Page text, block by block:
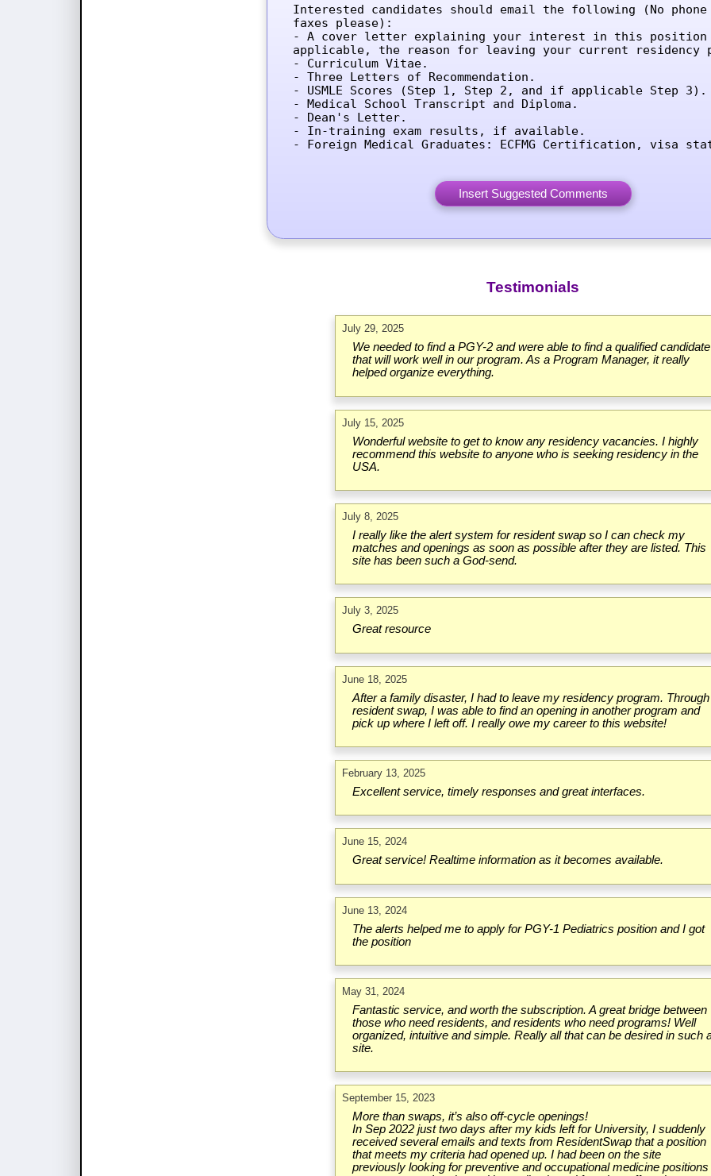
Interested candidates should email the following (No
faxes please):
- A cover letter explaining your interest in this
applicable, the reason for leaving your current residency
- Curriculum Vitae.
- Three Letters of Recommendation.
- USMLE Scores (Step 1, Step 2, and if applicable Step 3).
- Medical School Transcript and Diploma.
- Dean's Letter.
- In-training exam results, if available.
- Foreign Medical Graduates: ECFMG Certification, visa
Testimonials
July 29, 2025
We needed to find a PGY-2 and were able to find a qualified candidate
that will work well in our program. As a Program Manager, it really
helped organize everything.
July 15, 2025
Wonderful website to get to know any residency vacancies. I highly
recommend this website to anyone who is seeking residency in the
USA.
July 8, 2025
I really like the alert system for resident swap so I can check my
matches and openings as soon as possible after they are listed. This
site has been such a God-send.
July 3, 2025
Great resource
June 18, 2025
After a family disaster, I had to leave my residency program. Through
resident swap, I was able to find an opening in another program and
pick up where I left off. I really owe my career to this website!
February 13, 2025
Excellent service, timely responses and great interfaces.
June 15, 2024
Great service! Realtime information as it becomes available.
June 13, 2024
The alerts helped me to apply for PGY-1 Pediatrics position and I got
the position
May 31, 2024
Fantastic service, and worth the subscription. A great bridge between
those who need residents, and residents who need programs! Well
organized, intuitive and simple. Really all that can be desired in such
site.
September 15, 2023
More than swaps, it’s also off-cycle openings!
In Sep 2022 just two days after my kids left for University, I suddenly
received several emails and texts from ResidentSwap that a position
that meets my criteria had opened up. I had been on the site
previously looking for preventive and occupational medicine positions